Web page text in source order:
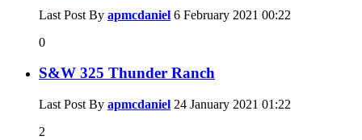
Last Post By apmcdaniel 6 February 2021 00:22
0
S&W 325 Thunder Ranch
Last Post By apmcdaniel 24 January 2021 01:22
2